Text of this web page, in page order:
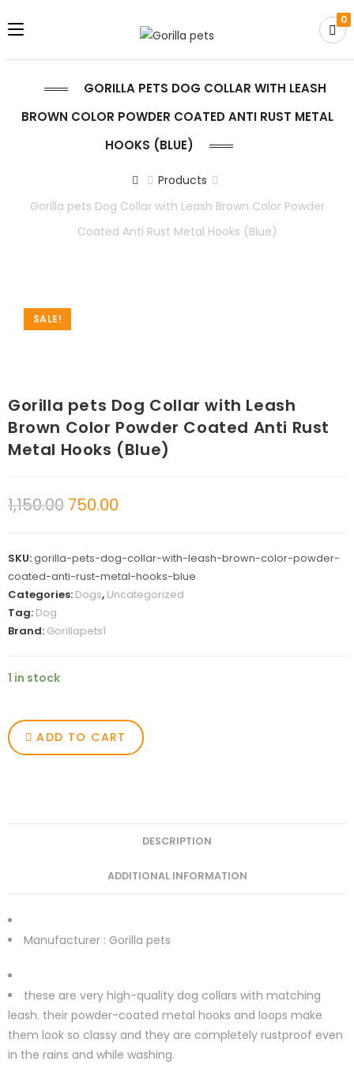
0
GORILLA PETS DOG COLLAR WITH LEASH
BROWN COLOR POWDER COATED ANTI RUST METAL
HOOKS (BLUE)
Products
Gorilla pets Dog Collar with Leash Brown Color Powder
Coated Anti Rust Metal Hooks (Blue)
SALE!
Gorilla pets Dog Collar with Leash
Brown Color Powder Coated Anti Rust
Metal Hooks (Blue)
1,150.00 750.00
SKU:gorilla-pets-dog-collar-with-leash-brown-color-powder-
coated-anti-rust-metal-hooks-blue
Categories: Dogs, Uncategorized
Tag: Dog
Brand: Gorillapets1
1 in stock
ADD TO CART
DESCRIPTION
ADDITIONAL INFORMATION
Manufacturer : Gorilla pets
these are very high-quality dog collars with matching
leash. their powder-coated metal hooks and loops make
them look so classy and they are completely rustproof even
in the rains and while washing.